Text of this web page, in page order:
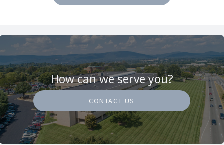
How can we serve you?
CONTACT US